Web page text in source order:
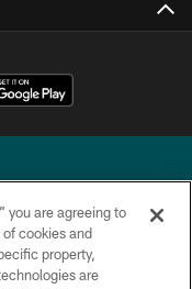
rights reserved.
you are agreeing to
cookies and
property,
are